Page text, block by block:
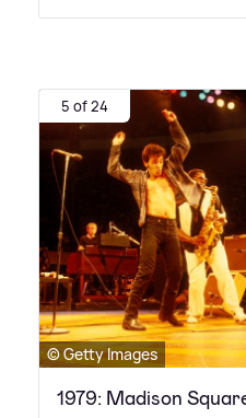
5 of 24
© Getty Images
1979: Madison